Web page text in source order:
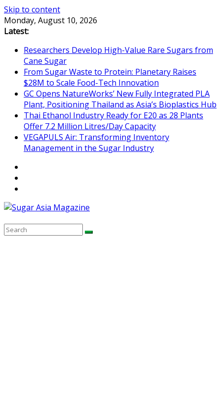
Skip to content
Monday, August 10, 2026
Latest:
Researchers Develop High-Value Rare Sugars from
Cane Sugar
From Sugar Waste to Protein: Planetary Raises
$28M to Scale Food-Tech Innovation
GC Opens NatureWorks’ New Fully Integrated PLA
Plant, Positioning Thailand as Asia’s Bioplastics Hub
Thai Ethanol Industry Ready for E20 as 28 Plants
Offer 7.2 Million Litres/Day Capacity
VEGAPULS Air: Transforming Inventory
Management in the Sugar Industry